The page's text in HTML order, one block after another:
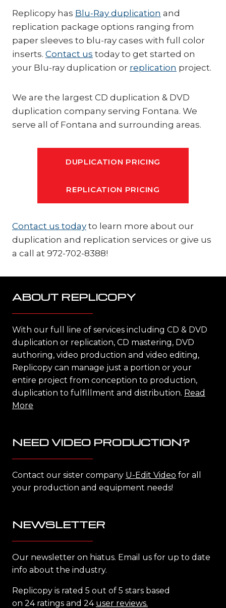
Replicopy has Blu-Ray duplication and
replication package options ranging from
paper sleeves to blu-ray cases with full color
inserts. Contact us today to get started on
your Blu-ray duplication or replication project.
We are the largest CD duplication & DVD
duplication company serving Fontana. We
serve all of Fontana and surrounding areas.
DUPLICATION PRICING
REPLICATION PRICING
Contact us today to learn more about our
duplication and replication services or give us
a call at 972-702-8388!
ABOUT REPLICOPY
With our full line of services including CD & DVD
duplication or replication, CD mastering, DVD
authoring, video production and video editing,
Replicopy can manage just a portion or your
entire project from conception to production,
duplication to fulfillment and distribution. Read
More
NEED VIDEO PRODUCTION?
Contact our sister company U-Edit Video for all
your production and equipment needs!
NEWSLETTER
Our newsletter on hiatus. Email us for up to date
info about the industry.
Replicopy is rated 5 out of 5 stars based
on 24 ratings and 24 user reviews.